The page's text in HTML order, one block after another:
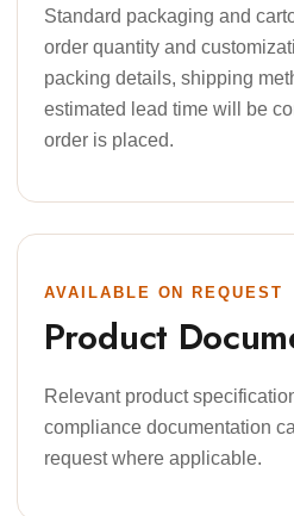
Standard packaging and
order quantity and
packing details, shipping
estimated lead time will be
order is placed.
AVAILABLE ON REQUEST
Product
Relevant product
compliance documentation
request where applicable.